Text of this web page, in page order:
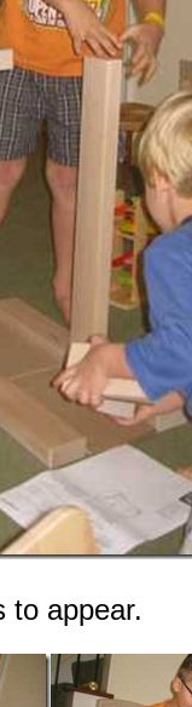
to appear.